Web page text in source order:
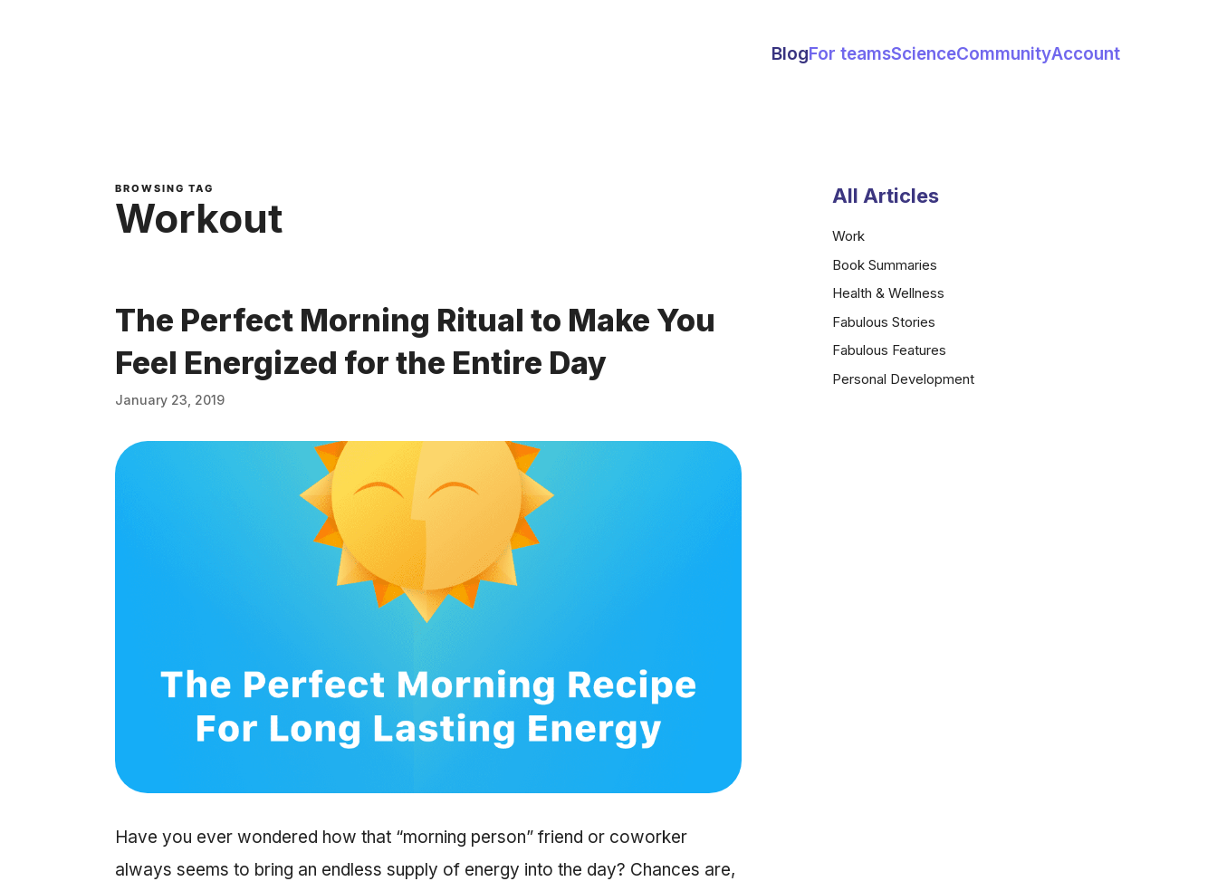
BlogFor teamsScienceCommunityAccount
BROWSING TAG
Workout
The Perfect Morning Ritual to Make You
Feel Energized for the Entire Day
January 23, 2019
Have you ever wondered how that “morning person” friend or coworker
always seems to bring an endless supply of energy into the day? Chances are,
All Articles
Work
Book Summaries
Health & Wellness
Fabulous Stories
Fabulous Features
Personal Development